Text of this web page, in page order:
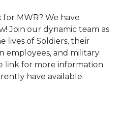
MWR? We have
Join our dynamic team as
lives of Soldiers, their
employees, and military
link for more information
have available.